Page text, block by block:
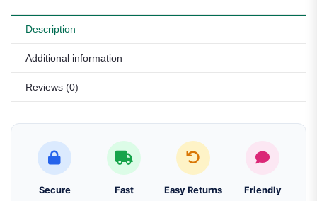
Description
Additional information
Reviews (0)
Secure
Fast
Easy Returns
Friendly